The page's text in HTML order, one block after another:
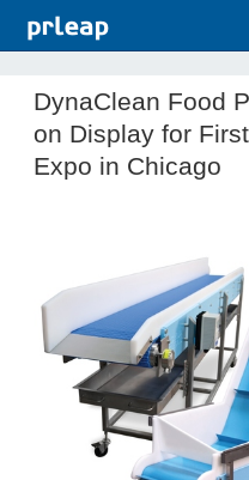
DynaClean Food
on Display for
Expo in Chicago